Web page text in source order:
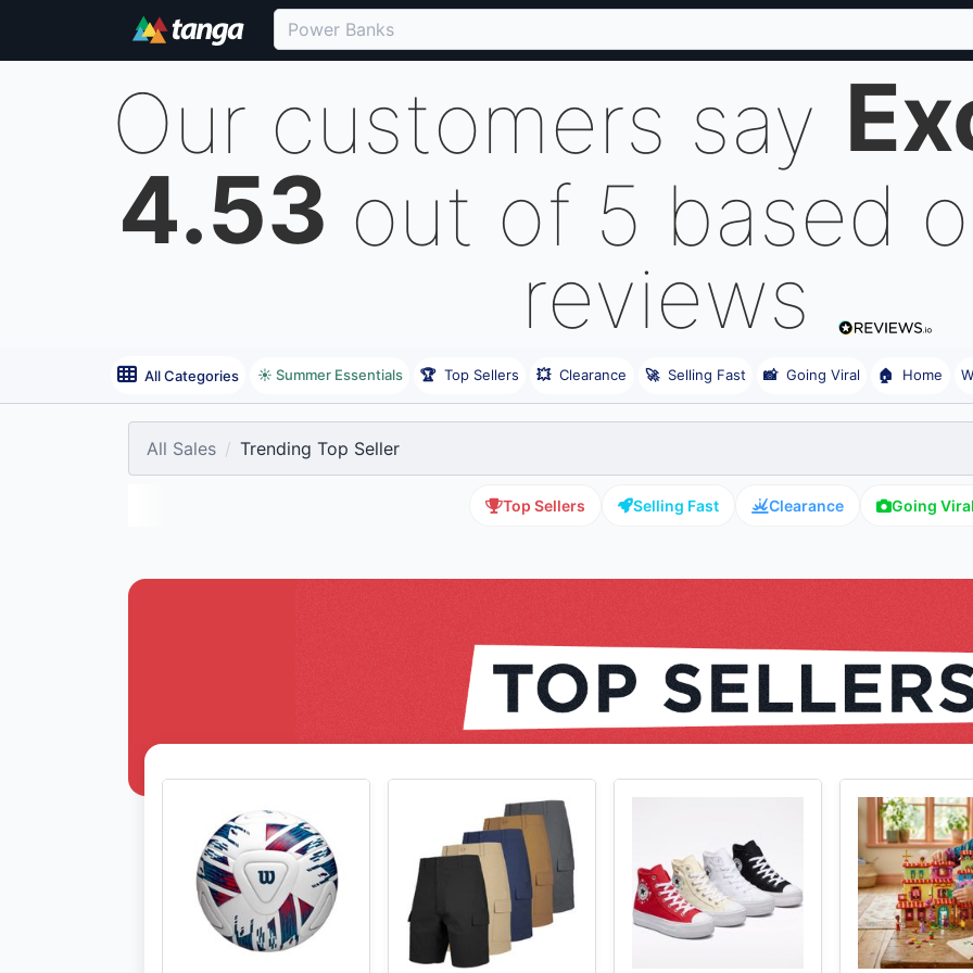
Our customers say
4.53 out of 5 based
reviews
All Categories ☀️ Summer Essentials 🏆 Top Sellers 💥 Clearance 🚀 Selling Fast 📸 Going Viral 🏠 Home
All Sales Trending Top Seller
Top Sellers Selling Fast Clearance Going